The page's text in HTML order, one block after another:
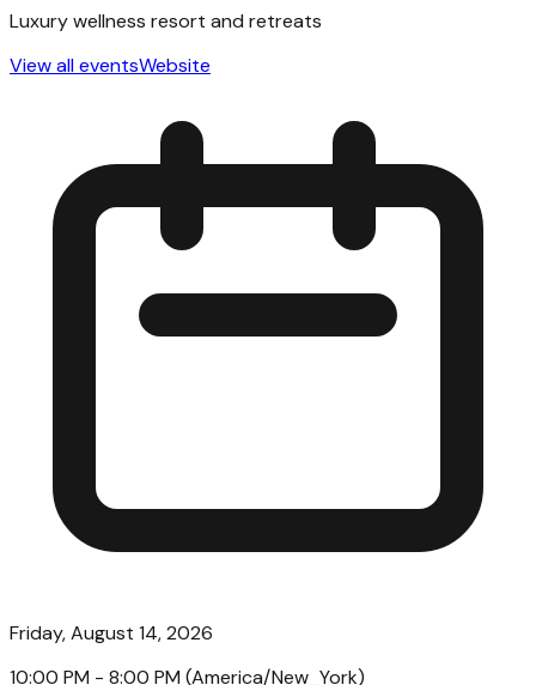
Luxury wellness resort and retreats
View all eventsWebsite
Friday, August 14, 2026
10:00 PM - 8:00 PM (America/New_York)